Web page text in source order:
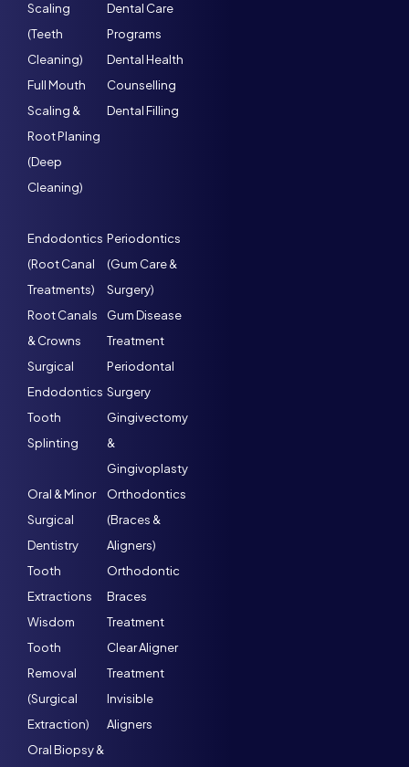
Scaling
(Teeth
Cleaning)
Full Mouth
Scaling &
Root Planing
(Deep
Cleaning)
Dental Care
Programs
Dental Health
Counselling
Dental Filling
Endodontics
(Root Canal
Treatments)
Root Canals
& Crowns
Surgical
Endodontics
Tooth
Splinting
Periodontics
(Gum Care &
Surgery)
Gum Disease
Treatment
Periodontal
Surgery
Gingivectomy
&
Gingivoplasty
Oral & Minor
Surgical
Dentistry
Tooth
Extractions
Wisdom
Tooth
Removal
(Surgical
Extraction)
Oral Biopsy &
Orthodontics
(Braces &
Aligners)
Orthodontic
Braces
Treatment
Clear Aligner
Treatment
Invisible
Aligners